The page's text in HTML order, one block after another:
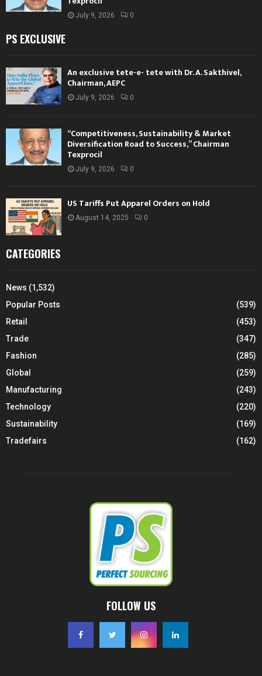
July 9, 2026 0
PS EXCLUSIVE
An exclusive tete-e- tete with Dr. A. Sakthivel,
Chairman, AEPC
July 9, 2026 0
“Competitiveness, Sustainability & Market
Diversification Road to Success,” Chairman
Texprocil
July 9, 2026 0
US Tariffs Put Apparel Orders on Hold
August 14, 2025 0
CATEGORIES
News (1,532)
Popular Posts
(539)
Retail
(453)
Trade
(347)
Fashion
(285)
Global
(259)
Manufacturing
(243)
Technology
(220)
Sustainability
(169)
Tradefairs
(162)
FOLLOW US